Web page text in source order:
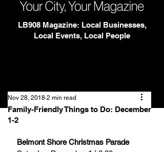
LB908 Magazine: Local Businesses,
Local Events, Local People
Family-Friendly Things to Do: December
1-2
Nov 28, 2018 2 min read
Belmont Shore Christmas Parade